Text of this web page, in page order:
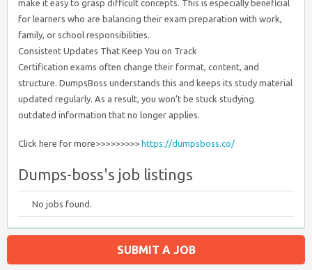
make it easy to grasp difficult concepts. This is especially beneficial
for learners who are balancing their exam preparation with work,
family, or school responsibilities.
Consistent Updates That Keep You on Track
Certification exams often change their format, content, and
structure. DumpsBoss understands this and keeps its study material
updated regularly. As a result, you won’t be stuck studying
outdated information that no longer applies.
Click here for more>>>>>>>>> https://dumpsboss.co/
Dumps-boss's job listings
No jobs found.
SUBMIT A JOB